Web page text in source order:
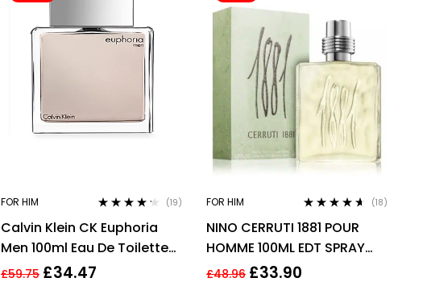
FOR HIM
out of 5
(19)
Calvin Klein CK Euphoria
Men 100ml Eau De Toilette
EDT Spray For Men
£59.75 £34.47
FOR HIM
out of 5
(18)
NINO CERRUTI 1881 POUR
HOMME 100ML EDT SPRAY
FOR HIM
£48.96 £33.90